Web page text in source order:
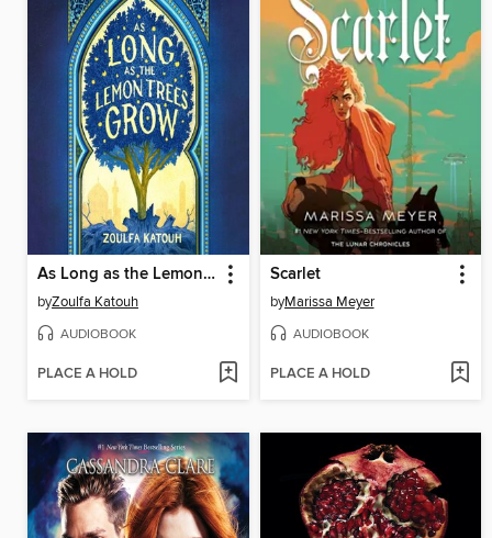
As Long as the Lemon Trees Grow
byZoulfa Katouh
AUDIOBOOK
PLACE A HOLD
Scarlet
byMarissa Meyer
AUDIOBOOK
PLACE A HOLD